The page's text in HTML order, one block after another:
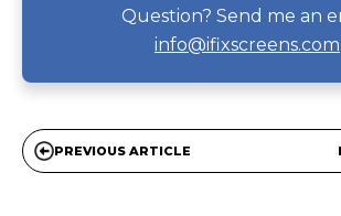
Question? Send me an
info@ifixscreens.com
PREVIOUS ARTICLE